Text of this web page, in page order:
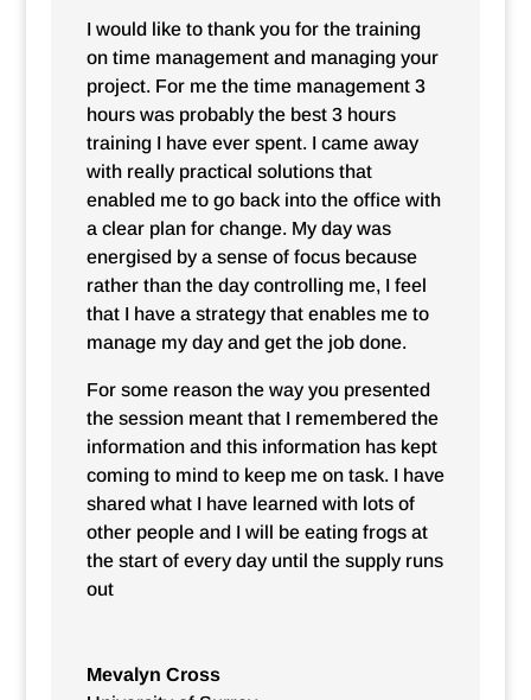
I would like to thank you for the training
on time management and managing your
project. For me the time management 3
hours was probably the best 3 hours
training I have ever spent. I came away
with really practical solutions that
enabled me to go back into the office with
a clear plan for change. My day was
energised by a sense of focus because
rather than the day controlling me, I feel
that I have a strategy that enables me to
manage my day and get the job done.
For some reason the way you presented
the session meant that I remembered the
information and this information has kept
coming to mind to keep me on task. I have
shared what I have learned with lots of
other people and I will be eating frogs at
the start of every day until the supply runs
out
Mevalyn Cross